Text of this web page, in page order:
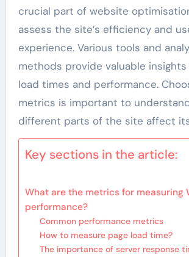
crucial part of website
assess the site’s efficiency and
experience. Various tools and
methods provide valuable
load times and performance.
metrics is important to
different parts of the site affect
Key sections in the article:
What are the metrics for measuring
performance?
Common performance metrics
How to measure page load time?
The importance of server response